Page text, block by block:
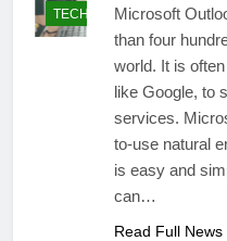
TECHNOLOGYMicrosoft
than four
world. It is
like Google, to
services.
to-use natural
is easy and
can…
Read Full News